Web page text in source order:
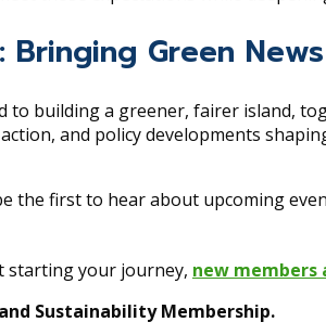
Green
to building a greener, fairer island,
and policy developments
the first to hear about upcoming
starting your journey, new members
Sustainability Membership.